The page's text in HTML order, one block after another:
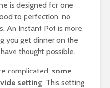
is designed for one
to perfection, no
An Instant Pot is more
you get dinner on the
thought possible.
complicated, some
setting. This setting